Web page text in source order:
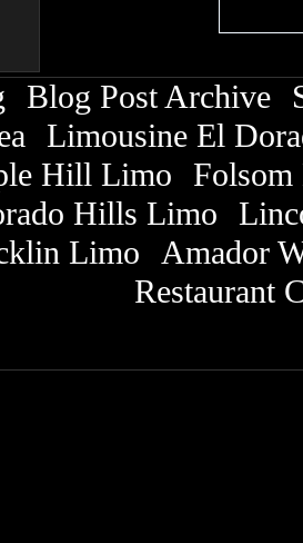
Blog Post Archive
| Limousine El
Hill Limo Folsom
Hills Limo
Limo Amador
Restaurant